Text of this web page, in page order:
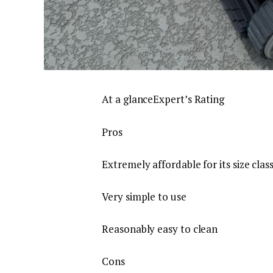
At a glanceExpert’s Rating
Pros
Extremely affordable for its size class
Very simple to use
Reasonably easy to clean
Cons